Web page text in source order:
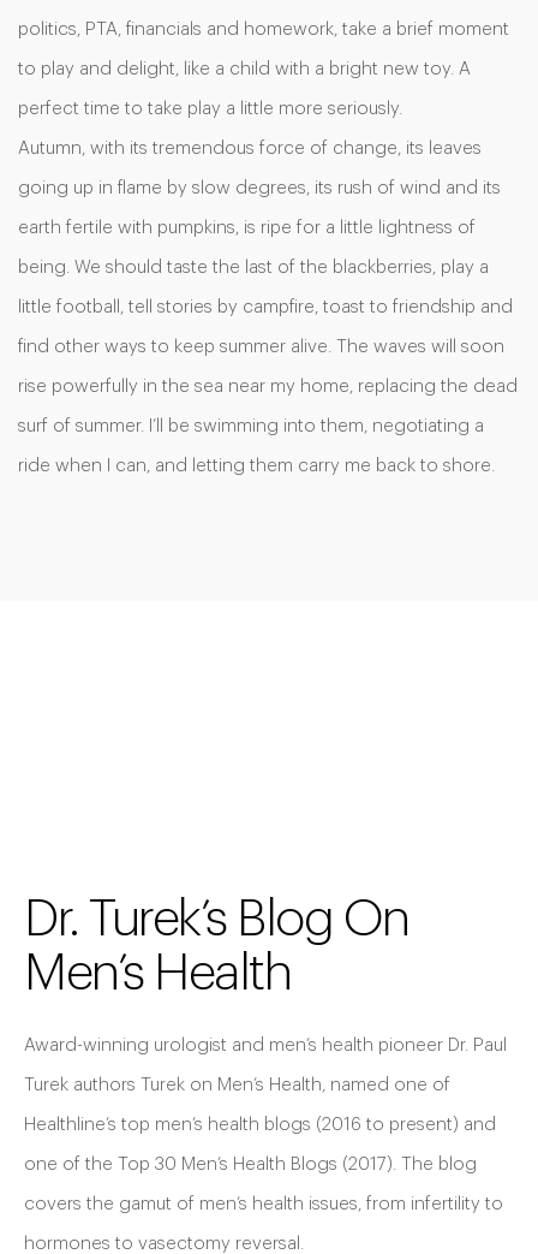
politics, PTA, financials and homework, take a brief moment
to play and delight, like a child with a bright new toy. A
perfect time to take play a little more seriously.
Autumn, with its tremendous force of change, its leaves
going up in flame by slow degrees, its rush of wind and its
earth fertile with pumpkins, is ripe for a little lightness of
being. We should taste the last of the blackberries, play a
little football, tell stories by campfire, toast to friendship and
find other ways to keep summer alive. The waves will soon
rise powerfully in the sea near my home, replacing the dead
surf of summer. I’ll be swimming into them, negotiating a
ride when I can, and letting them carry me back to shore.
Dr. Turek’s Blog On
Men’s Health
Award-winning urologist and men’s health pioneer Dr. Paul
Turek authors Turek on Men’s Health, named one of
Healthline’s top men’s health blogs (2016 to present) and
one of the Top 30 Men’s Health Blogs (2017). The blog
covers the gamut of men’s health issues, from infertility to
hormones to vasectomy reversal.